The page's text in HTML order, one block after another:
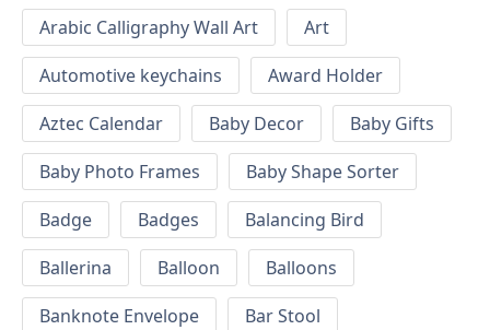
Arabic Calligraphy Wall Art
Art
Automotive keychains
Award Holder
Aztec Calendar
Baby Decor
Baby Gifts
Baby Photo Frames
Baby Shape Sorter
Badge
Badges
Balancing Bird
Ballerina
Balloon
Balloons
Banknote Envelope
Bar Stool